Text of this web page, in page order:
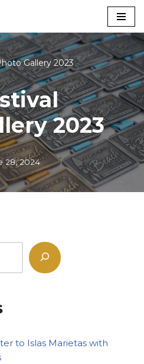
Gallery 2023
2023
28, 2024
to Islas Marietas with